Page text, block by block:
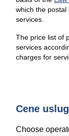
which the
services.
The price list of
services
charges for
Cene
Choose